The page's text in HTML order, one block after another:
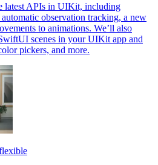
latest APIs in UIKit, including
observation tracking, a new
to animations. We’ll also
scenes in your UIKit app and
pickers, and more.